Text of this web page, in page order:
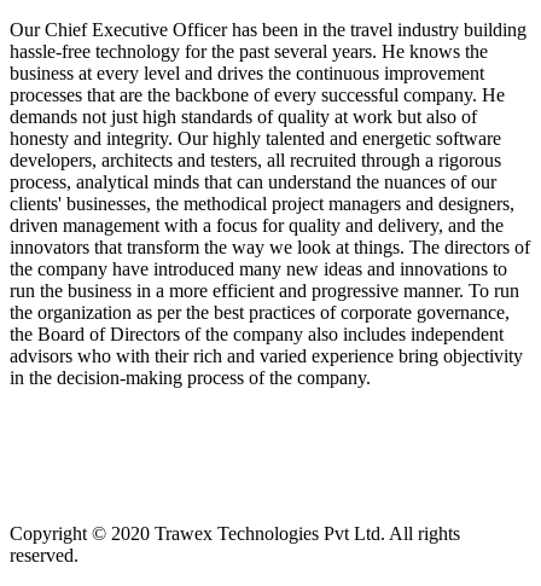
Our Chief Executive Officer has been in the travel industry building
hassle-free technology for the past several years. He knows the
business at every level and drives the continuous improvement
processes that are the backbone of every successful company. He
demands not just high standards of quality at work but also of
honesty and integrity. Our highly talented and energetic software
developers, architects and testers, all recruited through a rigorous
process, analytical minds that can understand the nuances of our
clients' businesses, the methodical project managers and designers,
driven management with a focus for quality and delivery, and the
innovators that transform the way we look at things. The directors of
the company have introduced many new ideas and innovations to
run the business in a more efficient and progressive manner. To run
the organization as per the best practices of corporate governance,
the Board of Directors of the company also includes independent
advisors who with their rich and varied experience bring objectivity
in the decision-making process of the company.
Copyright © 2020 Trawex Technologies Pvt Ltd. All rights
reserved.